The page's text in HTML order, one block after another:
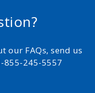
our FAQs, send us
855-245-5557